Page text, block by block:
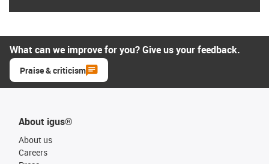
What can we improve for you? Give us your feedback.
Praise & criticism
About igus®
About us
Careers